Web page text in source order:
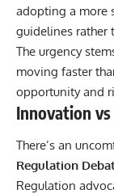
adopting a more
guidelines rather
The urgency
moving faster
opportunity and
Innovation
There’s an
Regulation
Regulation